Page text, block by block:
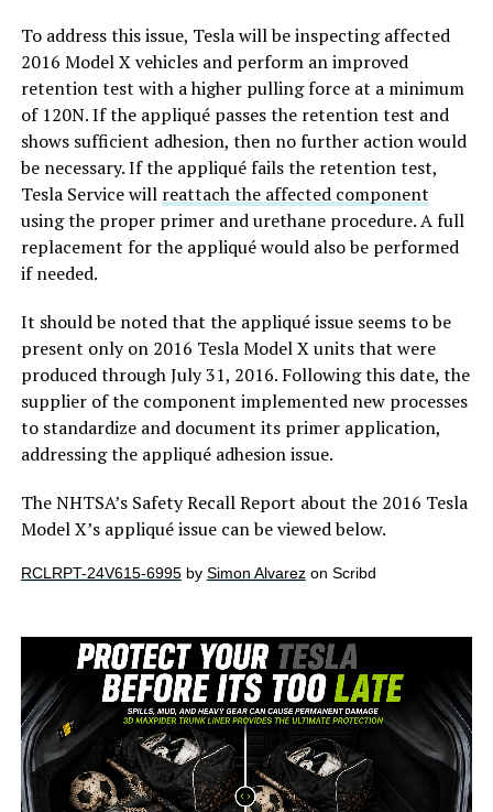
To address this issue, Tesla will be inspecting affected
2016 Model X vehicles and perform an improved
retention test with a higher pulling force at a minimum
of 120N. If the appliqué passes the retention test and
shows sufficient adhesion, then no further action would
be necessary. If the appliqué fails the retention test,
Tesla Service will reattach the affected component
using the proper primer and urethane procedure. A full
replacement for the appliqué would also be performed
if needed.
It should be noted that the appliqué issue seems to be
present only on 2016 Tesla Model X units that were
produced through July 31, 2016. Following this date, the
supplier of the component implemented new processes
to standardize and document its primer application,
addressing the appliqué adhesion issue.
The NHTSA’s Safety Recall Report about the 2016 Tesla
Model X’s appliqué issue can be viewed below.
RCLRPT-24V615-6995by Simon Alvarezon Scribd